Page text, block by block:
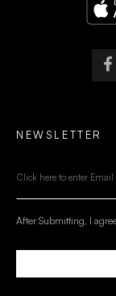
NEWSLETTER
After Submitting, I